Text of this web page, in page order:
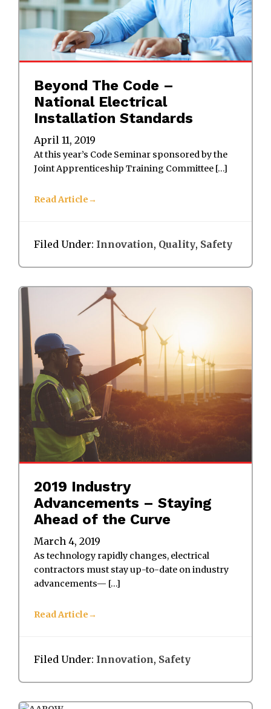
Beyond The Code –
National Electrical
Installation Standards
April 11, 2019
At this year’s Code Seminar sponsored by the
Joint Apprenticeship Training Committee […]
Read Article
Filed Under: Innovation, Quality, Safety
2019 Industry
Advancements – Staying
Ahead of the Curve
March 4, 2019
As technology rapidly changes, electrical
contractors must stay up-to-date on industry
advancements— […]
Read Article
Filed Under: Innovation, Safety